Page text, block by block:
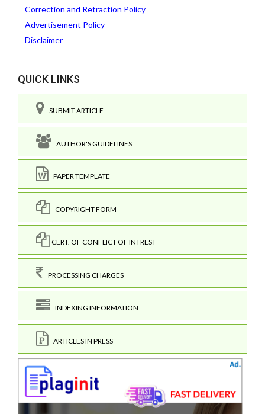
Correction and Retraction Policy
Advertisement Policy
Disclaimer
QUICK LINKS
SUBMIT ARTICLE
AUTHOR'S GUIDELINES
PAPER TEMPLATE
COPYRIGHT FORM
CERT. OF CONFLICT OF INTREST
PROCESSING CHARGES
INDEXING INFORMATION
ARTICLES IN PRESS